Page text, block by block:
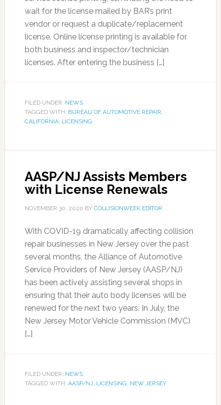
wait for the license mailed by BAR’s print
vendor or request a duplicate/replacement
license. Online license printing is available for
both business and inspector/technician
licenses. After entering the business […]
FILED UNDER: NEWS
TAGGED WITH: BUREAU OF AUTOMOTIVE REPAIR,
CALIFORNIA, LICENSING
AASP/NJ Assists Members
with License Renewals
NOVEMBER 30, 2020 BY COLLISIONWEEK EDITOR
With COVID-19 dramatically affecting collision
repair businesses in New Jersey over the past
several months, the Alliance of Automotive
Service Providers of New Jersey (AASP/NJ)
has been actively assisting several shops in
ensuring that their auto body licenses will be
renewed for the next two years. In July, the
New Jersey Motor Vehicle Commission (MVC)
[…]
FILED UNDER: NEWS
TAGGED WITH: AASP/NJ, LICENSING, NEW JERSEY